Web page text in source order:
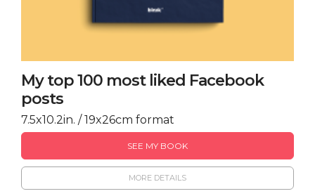
My top 100 most liked Facebook
posts
7.5x10.2in. / 19x26cm format
SEE MY BOOK
MORE DETAILS